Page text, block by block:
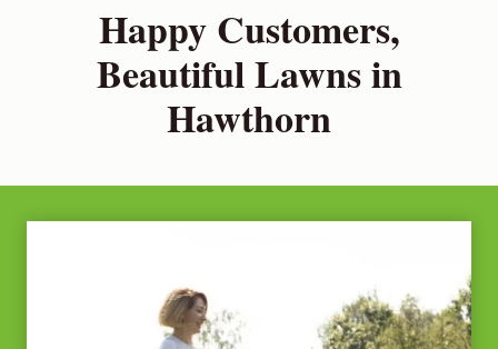
Happy Customers,
Beautiful Lawns in
Hawthorn